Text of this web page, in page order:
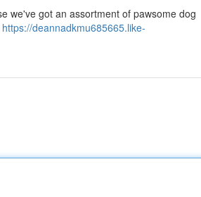
we've got an assortment of pawsome dog
https://deannadkmu685665.like-